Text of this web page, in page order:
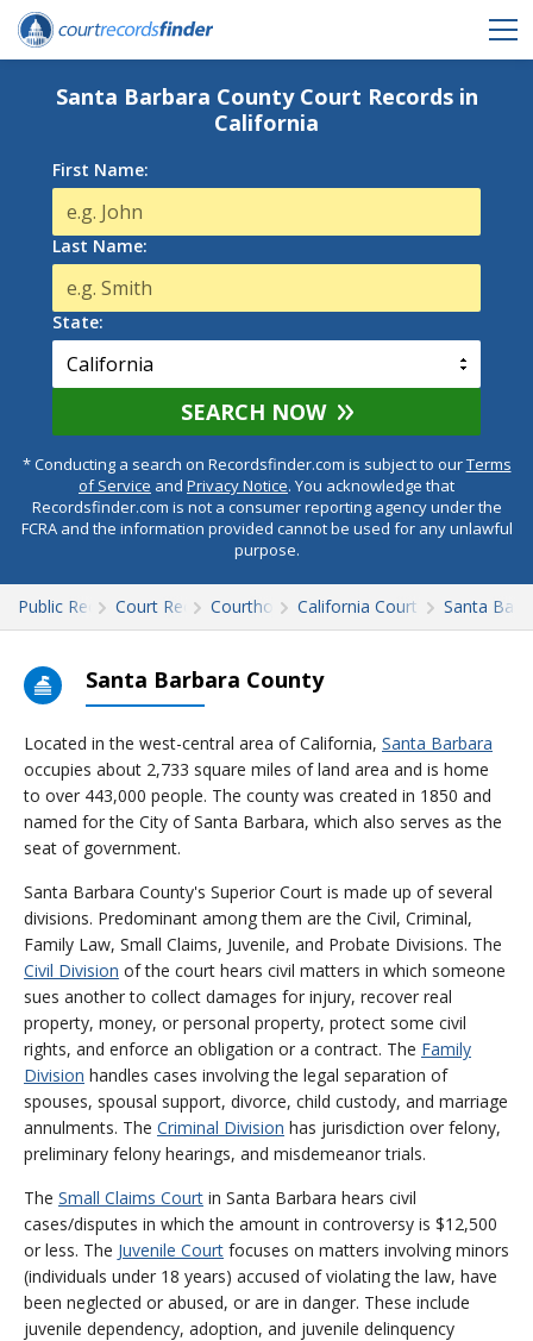
Santa Barbara County Court Records in
California
First Name:
Last Name:
State:
SEARCH NOW
* Conducting a search on Recordsfinder.com is subject to ourTerms
of Service and Privacy Notice. You acknowledge that
Recordsfinder.com is not a consumer reporting agency under the
FCRA and the information provided cannot be used for any unlawful
purpose.
Public RecordsCourt RecordsCourthousesCalifornia Court Records
Santa
Santa Barbara County
Located in the west-central area of California, Santa Barbara
occupies about 2,733 square miles of land area and is home
to over 443,000 people. The county was created in 1850 and
named for the City of Santa Barbara, which also serves as the
seat of government.
Santa Barbara County's Superior Court is made up of several
divisions. Predominant among them are the Civil, Criminal,
Family Law, Small Claims, Juvenile, and Probate Divisions. The
Civil Division of the court hears civil matters in which someone
sues another to collect damages for injury, recover real
property, money, or personal property, protect some civil
rights, and enforce an obligation or a contract. The Family
Division handles cases involving the legal separation of
spouses, spousal support, divorce, child custody, and marriage
annulments. The Criminal Division has jurisdiction over felony,
preliminary felony hearings, and misdemeanor trials.
The Small Claims Court in Santa Barbara hears civil
cases/disputes in which the amount in controversy is $12,500
or less. The Juvenile Court focuses on matters involving minors
(individuals under 18 years) accused of violating the law, have
been neglected or abused, or are in danger. These include
juvenile dependency, adoption, and juvenile delinquency